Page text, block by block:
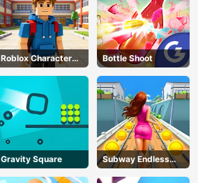
Roblox Character
Generator
Bottle Shoot
Gravity Square
Subway Endless
Run